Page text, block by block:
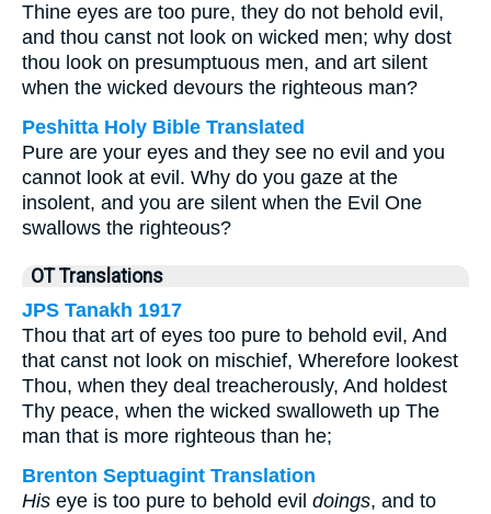
Thine eyes are too pure, they do not behold evil,
and thou canst not look on wicked men; why dost
thou look on presumptuous men, and art silent
when the wicked devours the righteous man?
Peshitta Holy Bible Translated
Pure are your eyes and they see no evil and you
cannot look at evil. Why do you gaze at the
insolent, and you are silent when the Evil One
swallows the righteous?
OT Translations
JPS Tanakh 1917
Thou that art of eyes too pure to behold evil, And
that canst not look on mischief, Wherefore lookest
Thou, when they deal treacherously, And holdest
Thy peace, when the wicked swalloweth up The
man that is more righteous than he;
Brenton Septuagint Translation
His eye is too pure to behold evil doings, and to